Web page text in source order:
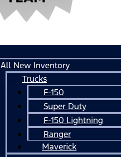
All New Inventory
Trucks
F-150
Super Duty
F-150 Lightning
Ranger
Maverick